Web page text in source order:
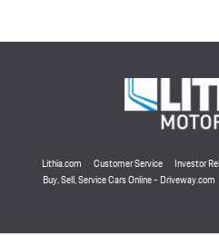
Lithia.com Customer Service Investor
Buy, Sell, Service Cars Online - Driveway.com